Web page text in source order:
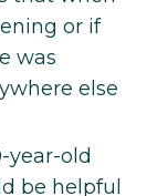
or if
was
else
year-old
be helpful